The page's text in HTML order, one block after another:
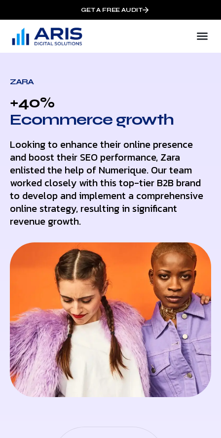
GET A FREE AUDIT
ZARA
+40%
Ecommerce growth
Looking to enhance their online presence
and boost their SEO performance, Zara
enlisted the help of Numerique. Our team
worked closely with this top-tier B2B brand
to develop and implement a comprehensive
online strategy, resulting in significant
revenue growth.